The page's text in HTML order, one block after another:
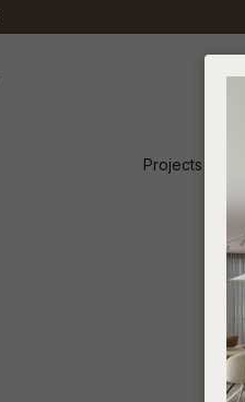
Projects